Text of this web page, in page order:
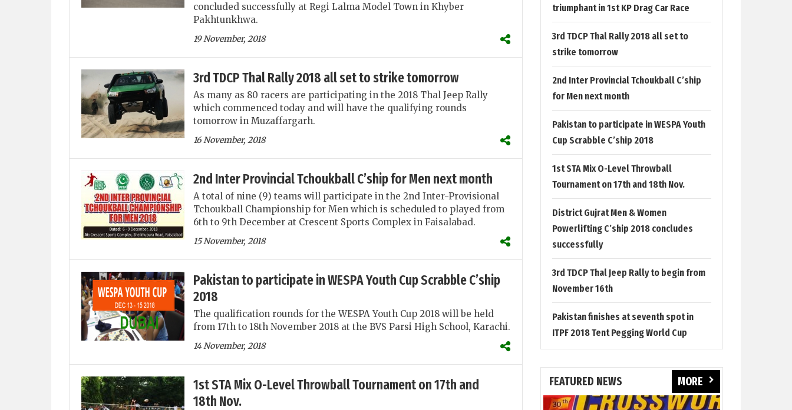
concluded successfully at Regi Lalma Model Town in Khyber
Pakhtunkhwa.
19 November, 2018
3rd TDCP Thal Rally 2018 all set to strike tomorrow
As many as 80 racers are participating in the 2018 Thal Jeep Rally
which commenced today and will have the qualifying rounds
tomorrow in Muzaffargarh.
16 November, 2018
2nd Inter Provincial Tchoukball C’ship for Men next month
A total of nine (9) teams will participate in the 2nd Inter-Provisional
Tchoukball Championship for Men which is scheduled to played from
6th to 9th December at Crescent Sports Complex in Faisalabad.
15 November, 2018
Pakistan to participate in WESPA Youth Cup Scrabble C’ship
2018
The qualification rounds for the WESPA Youth Cup 2018 will be held
from 17th to 18th November 2018 at the BVS Parsi High School, Karachi.
14 November, 2018
1st STA Mix O-Level Throwball Tournament on 17th and
18th Nov.
triumphant in 1st KP Drag Car Race
3rd TDCP Thal Rally 2018 all set to
strike tomorrow
2nd Inter Provincial Tchoukball C’ship
for Men next month
Pakistan to participate in WESPA Youth
Cup Scrabble C’ship 2018
1st STA Mix O-Level Throwball
Tournament on 17th and 18th Nov.
District Gujrat Men & Women
Powerlifting C’ship 2018 concludes
successfully
3rd TDCP Thal Jeep Rally to begin from
November 16th
Pakistan finishes at seventh spot in
ITPF 2018 Tent Pegging World Cup
FEATURED NEWS MORE